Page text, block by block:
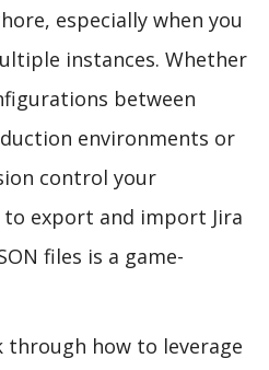
especially when you
instances. Whether
between
environments or
control your
export and import Jira
files is a game-
through how to leverage